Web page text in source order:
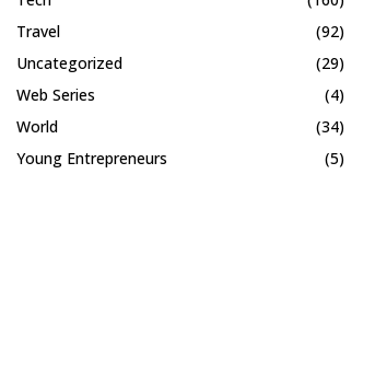
Travel
(92)
Uncategorized
(29)
Web Series
(4)
World
(34)
Young Entrepreneurs
(5)